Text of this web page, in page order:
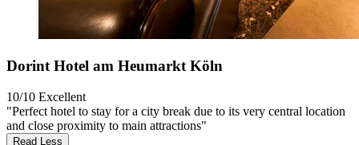
Dorint Hotel am Heumarkt Köln
10/10 Excellent
"Perfect hotel to stay for a city break due to its very central location
and close proximity to main attractions"
Read Less